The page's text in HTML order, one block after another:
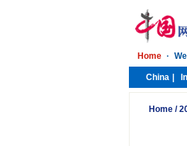
Home /